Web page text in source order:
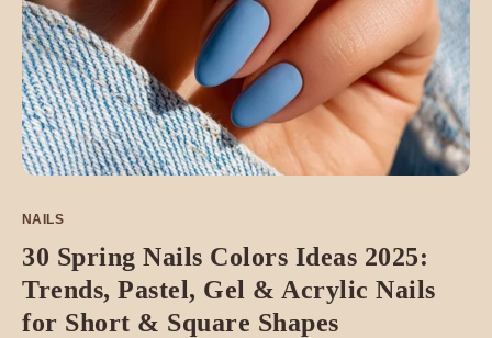
NAILS
30 Spring Nails Colors Ideas 2025:
Trends, Pastel, Gel & Acrylic Nails
for Short & Square Shapes